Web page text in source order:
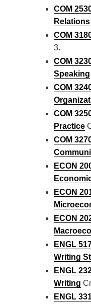
COM
Relations
COM
3.
COM
Speaking
COM
COM
Practice
COM
ECON
ECON
ECON
ENGL
Writing
ENGL
Writing
ENGL